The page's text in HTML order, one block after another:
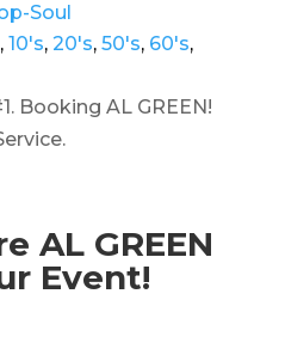
Soul
, 10's, 20's, 50's, 60's,
Booking AL GREEN!
AL GREEN
Event!